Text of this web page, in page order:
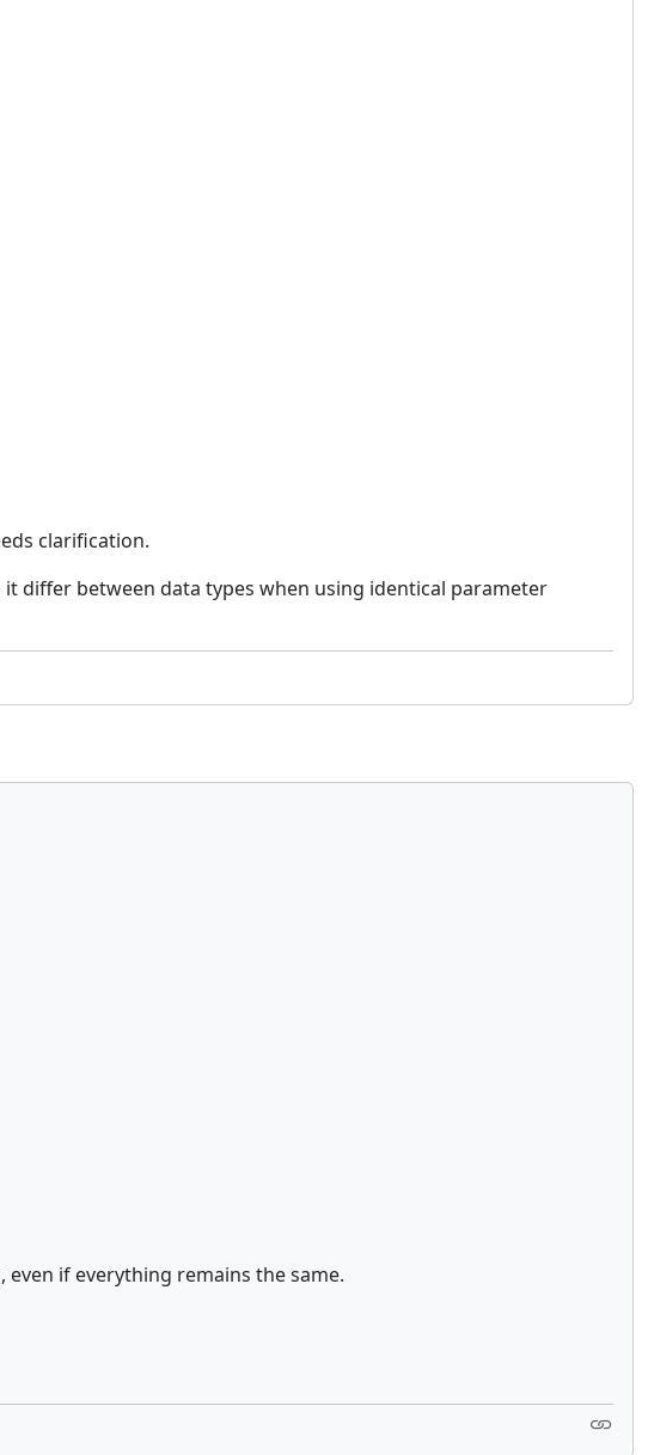
clarification.
differ between data types when using identical parameter
if everything remains the same.